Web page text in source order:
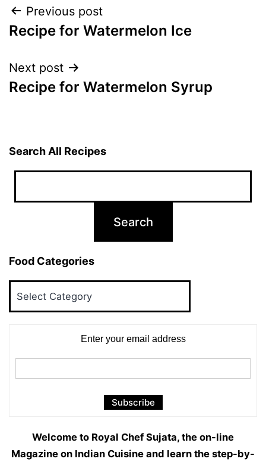
Post
navigation
Previous post
Recipe for Watermelon Ice
Next post
Recipe for Watermelon Syrup
Search All Recipes
Food Categories
Enter your email address
Welcome to Royal Chef Sujata, the on-line
Magazine on Indian Cuisine and learn the step-by-